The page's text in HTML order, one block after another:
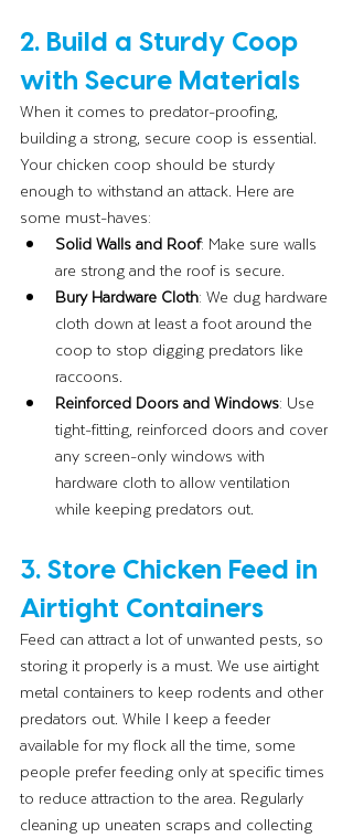
2. Build a Sturdy Coop
with Secure Materials
When it comes to predator-proofing,
building a strong, secure coop is essential.
Your chicken coop should be sturdy
enough to withstand an attack. Here are
some must-haves:
Solid Walls and Roof: Make sure walls
are strong and the roof is secure.
Bury Hardware Cloth: We dug hardware
cloth down at least a foot around the
coop to stop digging predators like
raccoons.
Reinforced Doors and Windows: Use
tight-fitting, reinforced doors and cover
any screen-only windows with
hardware cloth to allow ventilation
while keeping predators out.
3. Store Chicken Feed in
Airtight Containers
Feed can attract a lot of unwanted pests, so
storing it properly is a must. We use airtight
metal containers to keep rodents and other
predators out. While I keep a feeder
available for my flock all the time, some
people prefer feeding only at specific times
to reduce attraction to the area. Regularly
cleaning up uneaten scraps and collecting